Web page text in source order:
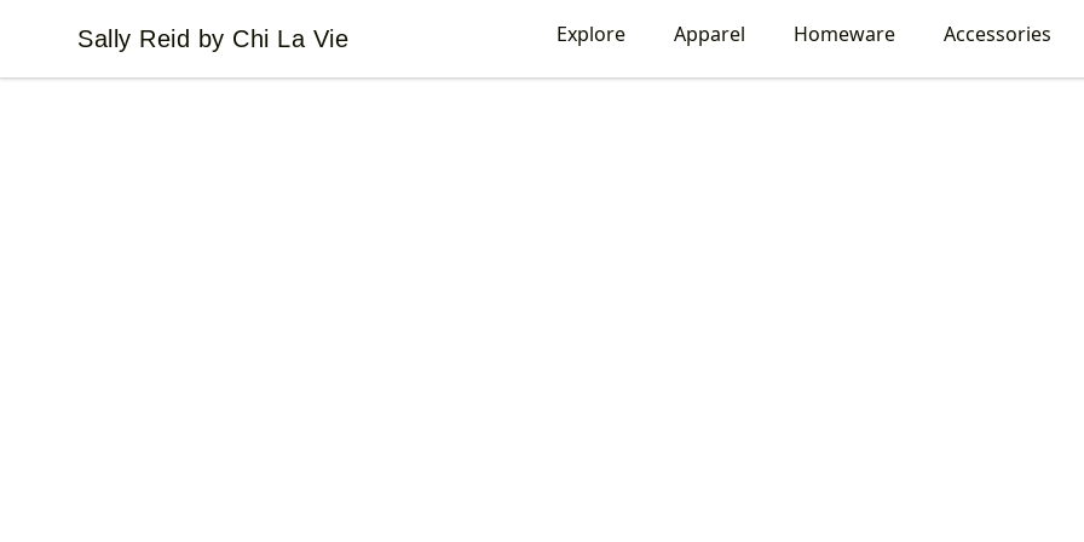
Sally Reid by Chi La Vie
Sally Reid by Chi La Vie Explore Apparel Homeware Accessories